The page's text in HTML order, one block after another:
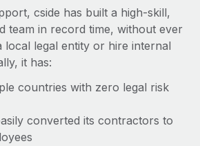
cside has built a high-skill,
team in record time, without ever
local legal entity or hire internal
it has:
countries with zero legal risk
converted its contractors to